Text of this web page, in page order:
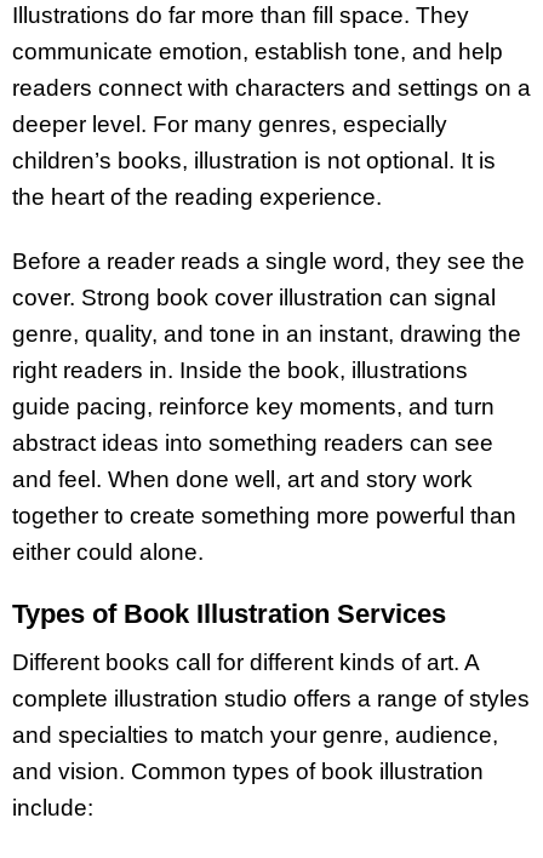
Illustrations do far more than fill space. They
communicate emotion, establish tone, and help
readers connect with characters and settings on a
deeper level. For many genres, especially
children’s books, illustration is not optional. It is
the heart of the reading experience.
Before a reader reads a single word, they see the
cover. Strong book cover illustration can signal
genre, quality, and tone in an instant, drawing the
right readers in. Inside the book, illustrations
guide pacing, reinforce key moments, and turn
abstract ideas into something readers can see
and feel. When done well, art and story work
together to create something more powerful than
either could alone.
Types of Book Illustration Services
Different books call for different kinds of art. A
complete illustration studio offers a range of styles
and specialties to match your genre, audience,
and vision. Common types of book illustration
include: